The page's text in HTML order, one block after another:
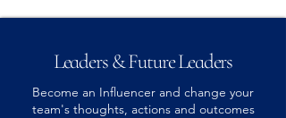
Leaders & Future Leaders
Become an Influencer and change your
team's thoughts, actions and outcomes